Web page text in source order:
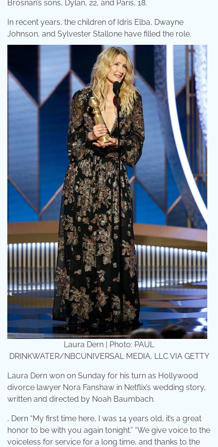
Brosnan’s sons, Dylan, 22, and Paris, 18.
In recent years, the children of Idris Elba, Dwayne
Johnson, and Sylvester Stallone have filled the role.
Laura Dern | Photo: PAUL
DRINKWATER/NBCUNIVERSAL MEDIA, LLC VIA GETTY
Laura Dern won on Sunday for his turn as Hollywood
divorce lawyer Nora Fanshaw in Netflix’s wedding story,
written and directed by Noah Baumbach.
, Dern “My first time here, I was 14 years old, it’s a great
honor to be with you again tonight.” “We give voice to the
voiceless for service for a long time, and thanks to the